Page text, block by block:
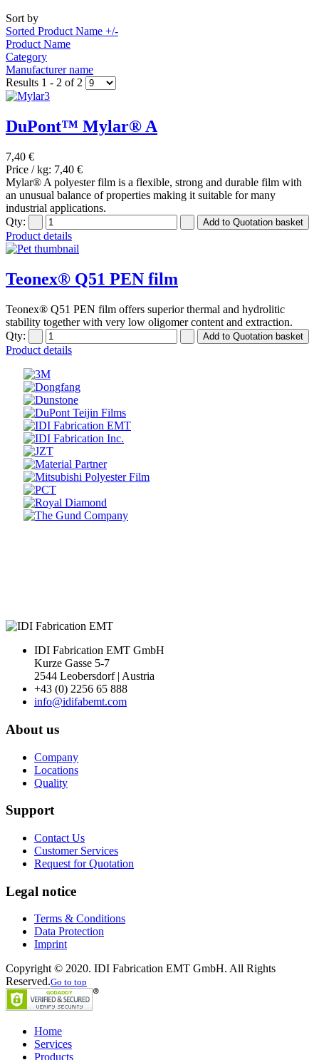
Sort by
Sorted Product Name +/-
Product Name
Category
Manufacturer name
Results 1 - 2 of 2
DuPont™ Mylar® A
7,40 €
Price / kg: 7,40 €
Mylar® A polyester film is a flexible, strong and durable film with
an unusual balance of properties making it suitable for many
industrial applications.
Qty:
Product details
Teonex® Q51 PEN film
Teonex® Q51 PEN film offers superior thermal and hydrolitic
stability together with very low oligomer content and extraction.
Qty:
Product details
IDI Fabrication EMT GmbH
Kurze Gasse 5-7
2544 Leobersdorf | Austria
+43 (0) 2256 65 888
info@idifabemt.com
About us
Company
Locations
Quality
Support
Contact Us
Customer Services
Request for Quotation
Legal notice
Terms & Conditions
Data Protection
Imprint
Copyright © 2020. IDI Fabrication EMT GmbH. All Rights
Reserved.Go to top
Home
Services
Products